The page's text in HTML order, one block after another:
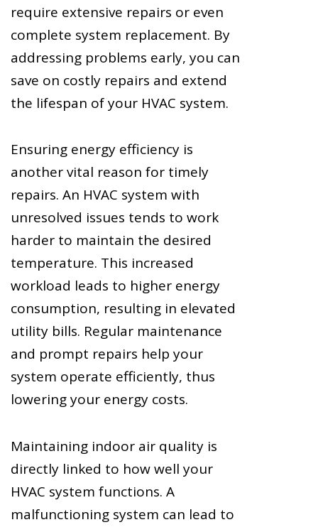
require extensive repairs or even
complete system replacement. By
addressing problems early, you can
save on costly repairs and extend
the lifespan of your HVAC system.
Ensuring energy efficiency is
another vital reason for timely
repairs. An HVAC system with
unresolved issues tends to work
harder to maintain the desired
temperature. This increased
workload leads to higher energy
consumption, resulting in elevated
utility bills. Regular maintenance
and prompt repairs help your
system operate efficiently, thus
lowering your energy costs.
Maintaining indoor air quality is
directly linked to how well your
HVAC system functions. A
malfunctioning system can lead to